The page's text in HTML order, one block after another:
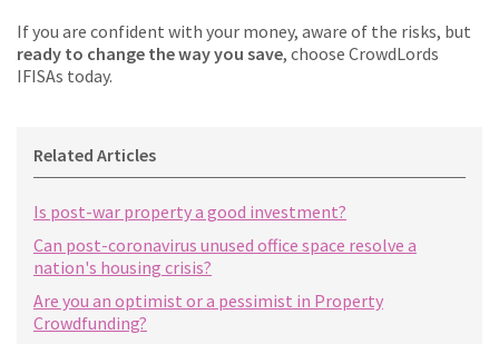
If you are confident with your money, aware of the risks, but
ready to change the way you save, choose CrowdLords
IFISAs today.
Related Articles
Is post-war property a good investment?
Can post-coronavirus unused office space resolve a
nation's housing crisis?
Are you an optimist or a pessimist in Property
Crowdfunding?